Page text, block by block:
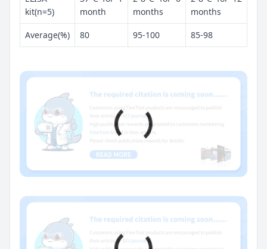
kit(n=5)
month
months
months
Average(%) 80 95-100 85-98